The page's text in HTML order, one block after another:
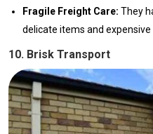
Fragile Freight Care: They
delicate items and expensive
10. Brisk Transport